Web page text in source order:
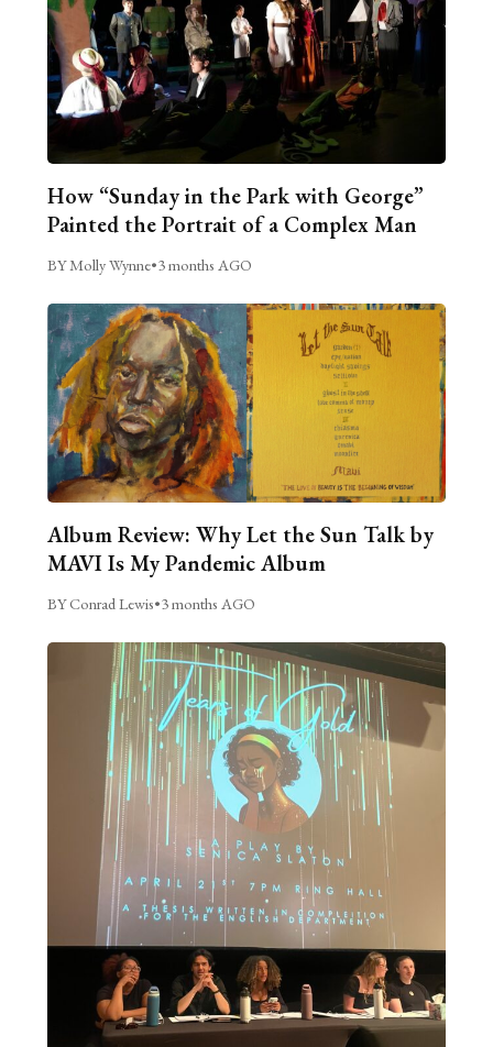
How “Sunday in the Park with George”
Painted the Portrait of a Complex Man
BY Molly Wynne•3 months AGO
Album Review: Why Let the Sun Talk by
MAVI Is My Pandemic Album
BY Conrad Lewis•3 months AGO